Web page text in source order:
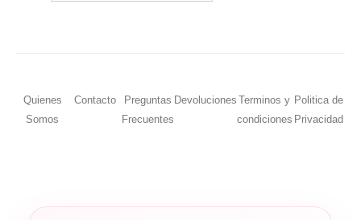
Quienes
Somos
Contacto
Preguntas
Frecuentes
Devoluciones Terminos y
condiciones
Politica de
Privacidad